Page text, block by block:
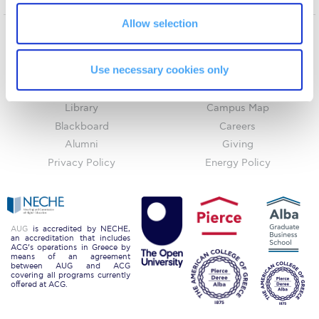
Allow selection
Use necessary cookies only
Season’s Greetings!
Season’s Greetings!
Season’s Greetings!
Squaring the Circle
Student Privacy Policy
Student Success Center online appointment
Study Abroad in Greece
Study Abroad in Greece at The American College of
Greece
Home
ACGMail
myACG
Library
Blackboard
Alumni
Privacy Policy
About ACG
ACG History
Contact Us
Campus Map
Careers
Giving
Energy Policy
AUG is accredited by NECHE,
an accreditation that includes
ACG’s operations in Greece by
means of an agreement
between AUG and ACG
covering all programs currently
offered at ACG.